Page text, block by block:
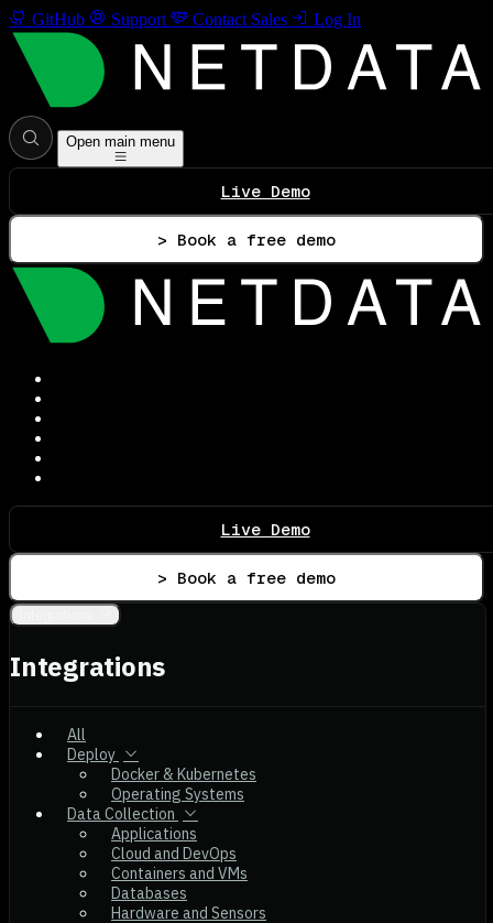
GitHub Support Contact Sales Log In
Open main menu
Live Demo
> Book a free demo
Live Demo
> Book a free demo
Integrations
All
Deploy
Docker & Kubernetes
Operating Systems
Data Collection
Applications
Cloud and DevOps
Containers and VMs
Databases
Hardware and Sensors